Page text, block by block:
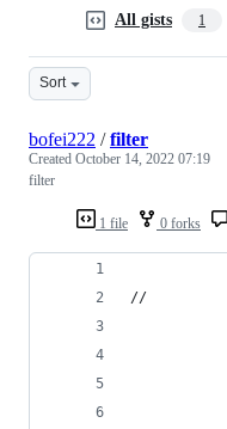
All gists 1
Sort
1 file 0 forks
bofei222 /filter
Created October 14, 2022 07:19
filter
//